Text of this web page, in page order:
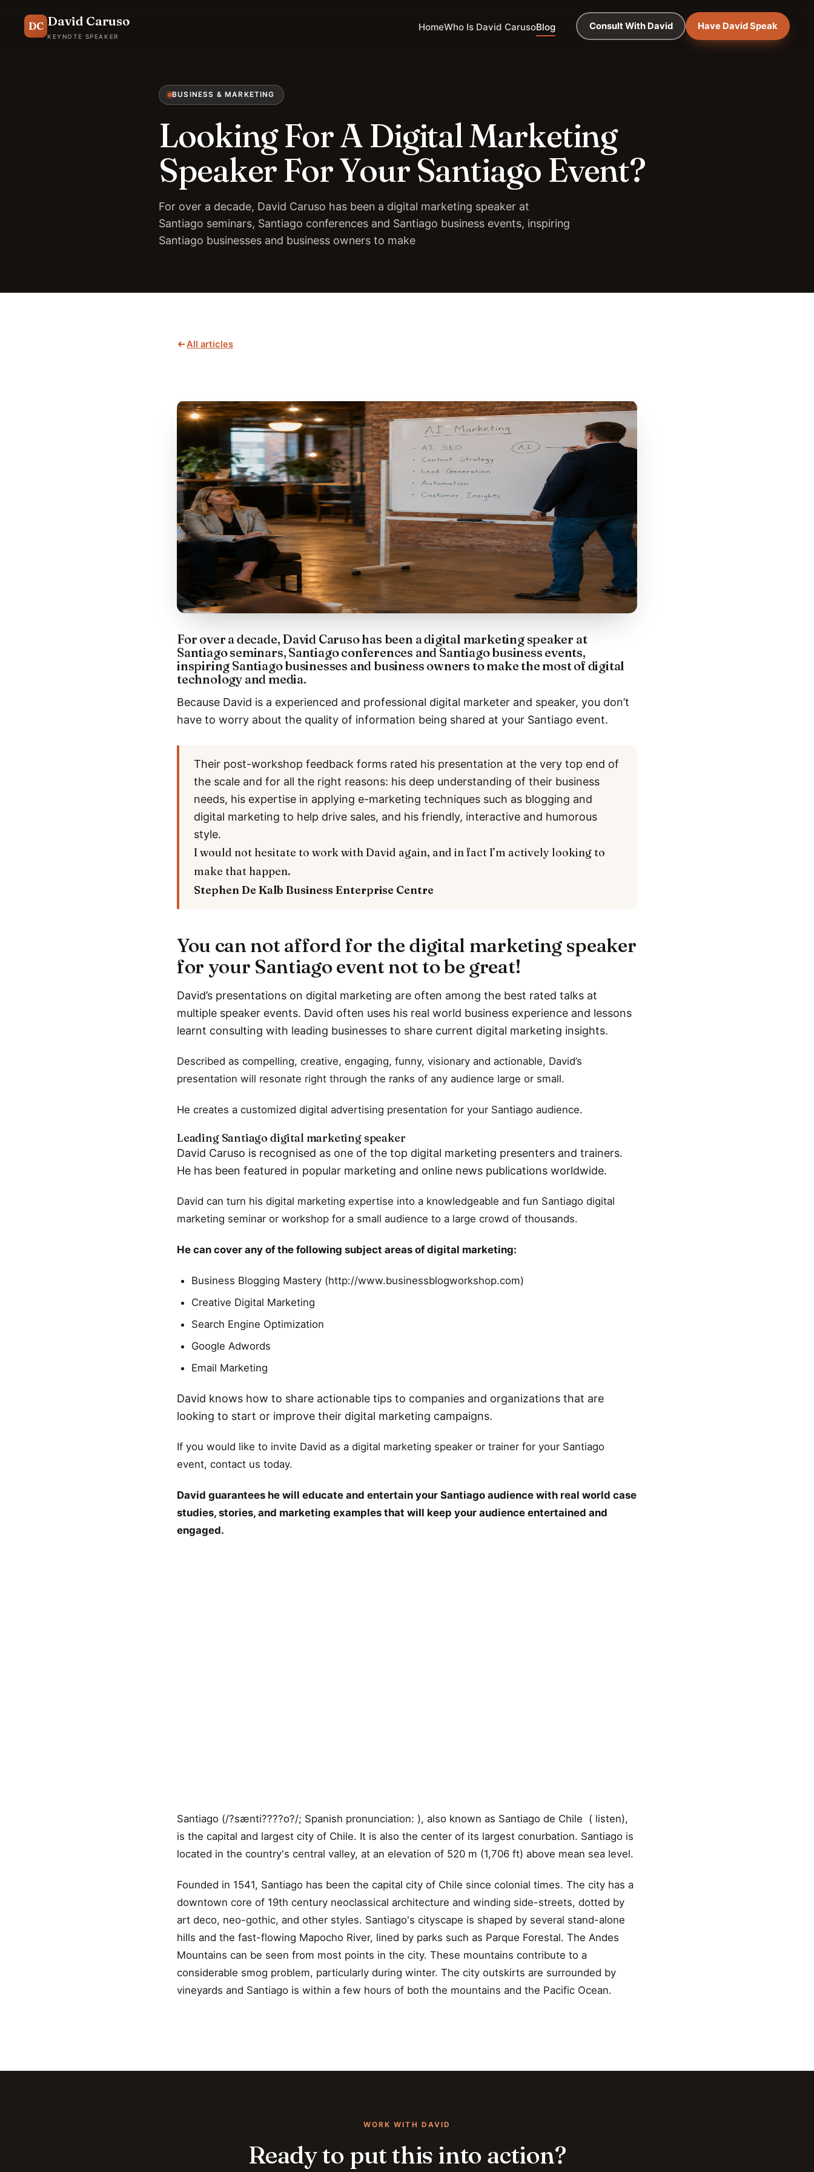
DC David Caruso
KEYNOTE SPEAKER
HomeWho Is David CarusoBlog Consult With David Have David Speak
BUSINESS & MARKETING
Looking For A Digital Marketing
Speaker For Your Santiago Event?
For over a decade, David Caruso has been a digital marketing speaker at
Santiago seminars, Santiago conferences and Santiago business events, inspiring
Santiago businesses and business owners to make
All articles
For over a decade, David Caruso has been a digital marketing speaker at
Santiago seminars, Santiago conferences and Santiago business events,
inspiring Santiago businesses and business owners to make the most of digital
technology and media.
Because David is a experienced and professional digital marketer and speaker, you don’t
have to worry about the quality of information being shared at your Santiago event.
Their post-workshop feedback forms rated his presentation at the very top end of
the scale and for all the right reasons: his deep understanding of their business
needs, his expertise in applying e-marketing techniques such as blogging and
digital marketing to help drive sales, and his friendly, interactive and humorous
style.
I would not hesitate to work with David again, and in fact I’m actively looking to
make that happen.
Stephen De Kalb Business Enterprise Centre
You can not afford for the digital marketing speaker
for your Santiago event not to be great!
David’s presentations on digital marketing are often among the best rated talks at
multiple speaker events. David often uses his real world business experience and lessons
learnt consulting with leading businesses to share current digital marketing insights.
Described as compelling, creative, engaging, funny, visionary and actionable, David’s
presentation will resonate right through the ranks of any audience large or small.
He creates a customized digital advertising presentation for your Santiago audience.
Leading Santiago digital marketing speaker
David Caruso is recognised as one of the top digital marketing presenters and trainers.
He has been featured in popular marketing and online news publications worldwide.
David can turn his digital marketing expertise into a knowledgeable and fun Santiago digital
marketing seminar or workshop for a small audience to a large crowd of thousands.
He can cover any of the following subject areas of digital marketing:
Business Blogging Mastery (http://www.businessblogworkshop.com)
Creative Digital Marketing
Search Engine Optimization
Google Adwords
Email Marketing
David knows how to share actionable tips to companies and organizations that are
looking to start or improve their digital marketing campaigns.
If you would like to invite David as a digital marketing speaker or trainer for your Santiago
event, contact us today.
David guarantees he will educate and entertain your Santiago audience with real world case
studies, stories, and marketing examples that will keep your audience entertained and
engaged.
Santiago (/?sænti????o?/; Spanish pronunciation: ), also known as Santiago de Chile ( listen),
is the capital and largest city of Chile. It is also the center of its largest conurbation. Santiago is
located in the country's central valley, at an elevation of 520 m (1,706 ft) above mean sea level.
Founded in 1541, Santiago has been the capital city of Chile since colonial times. The city has a
downtown core of 19th century neoclassical architecture and winding side-streets, dotted by
art deco, neo-gothic, and other styles. Santiago's cityscape is shaped by several stand-alone
hills and the fast-flowing Mapocho River, lined by parks such as Parque Forestal. The Andes
Mountains can be seen from most points in the city. These mountains contribute to a
considerable smog problem, particularly during winter. The city outskirts are surrounded by
vineyards and Santiago is within a few hours of both the mountains and the Pacific Ocean.
WORK WITH DAVID
Ready to put this into action?